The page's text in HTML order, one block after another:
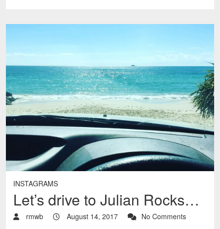
INSTAGRAMS
Let’s drive to Julian Rocks…
rmwb August 14, 2017 No Comments